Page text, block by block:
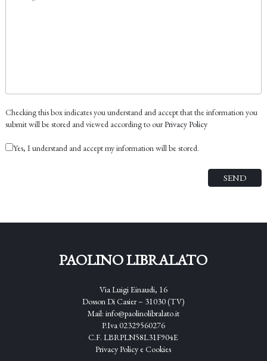
Checking this box indicates you understand and accept that the information you
submit will be stored and viewed according to ourPrivacy Policy
Yes, I understand and accept my information will be stored.
PAOLINO LIBRALATO
Via Luigi Einaudi, 16
Dosson Di Casier – 31030 (TV)
Mail: info@paolinolibralato.it
P.Iva 02329560276
C.F. LBRPLN58L31F904E
Privacy Policy eCookies